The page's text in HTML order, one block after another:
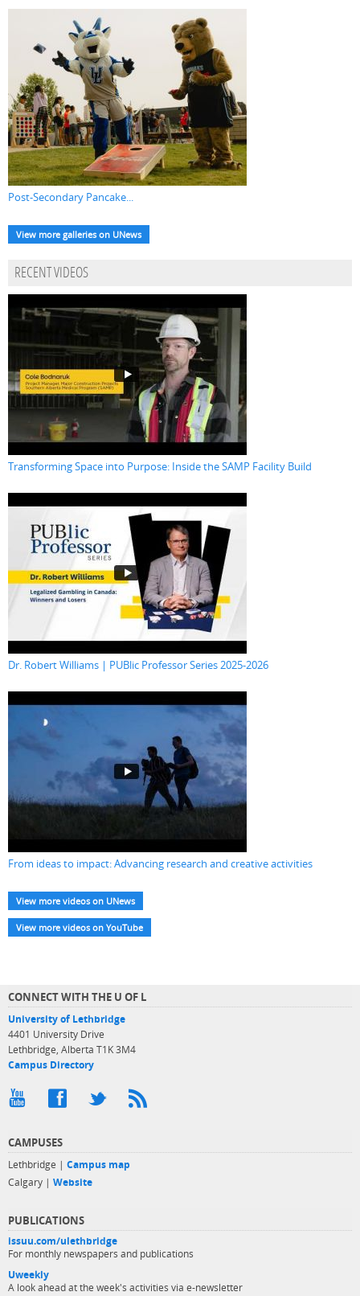
Post-Secondary Pancake...
View more galleries on UNews
RECENT VIDEOS
Transforming Space into Purpose: Inside the SAMP Facility Build
Dr. Robert Williams | PUBlic Professor Series 2025-2026
From ideas to impact: Advancing research and creative activities
View more videos on UNews
View more videos on YouTube
CONNECT WITH THE U OF L
University of Lethbridge
4401 University Drive
Lethbridge, Alberta T1K 3M4
Campus Directory
CAMPUSES
Lethbridge | Campus map
Calgary | Website
PUBLICATIONS
issuu.com/ulethbridge
For monthly newspapers and publications
Uweekly
A look ahead at the week's activities via e-newsletter